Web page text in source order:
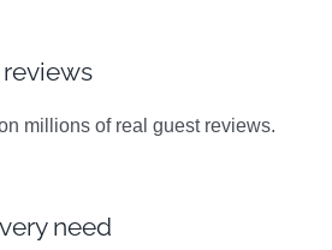
millions of real guest reviews.
need